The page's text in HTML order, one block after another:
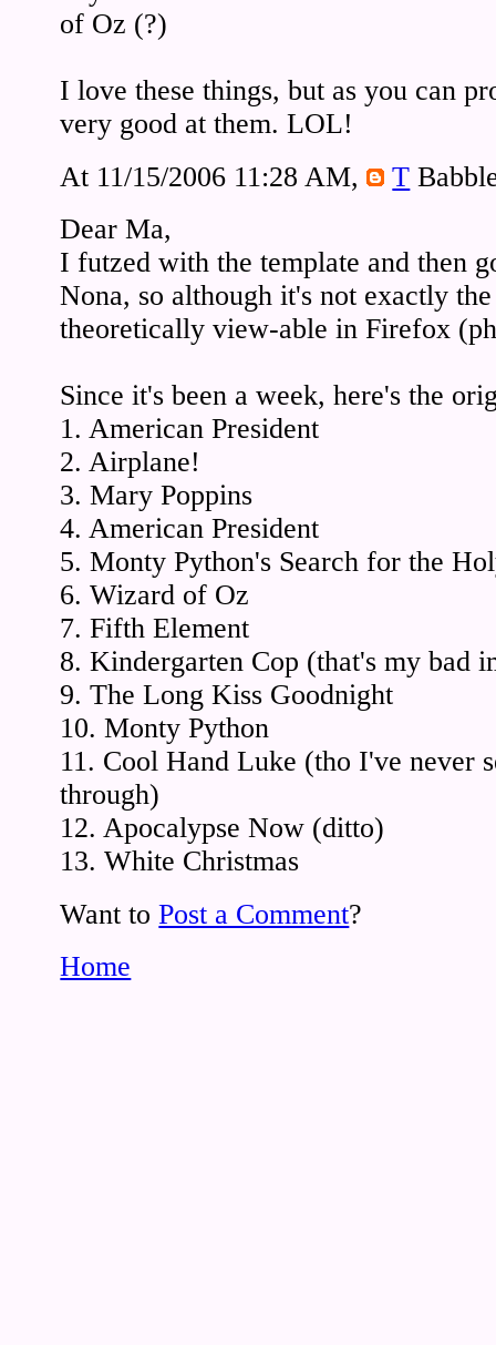
of Oz (?)
I love these things, but as you can
very good at them. LOL!
At 11/15/2006 11:28 AM,
T
Dear Ma,
I futzed with the template and then
Nona, so although it's not exactly
theoretically view-able in Firefox
Since it's been a week, here's the
1. American President
2. Airplane!
3. Mary Poppins
4. American President
5. Monty Python's Search for the
6. Wizard of Oz
7. Fifth Element
8. Kindergarten Cop (that's my bad
9. The Long Kiss Goodnight
10. Monty Python
11. Cool Hand Luke (tho I've never
through)
12. Apocalypse Now (ditto)
13. White Christmas
Want toPost a Comment?
Home